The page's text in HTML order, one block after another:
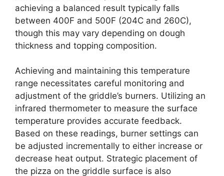
achieving a balanced result typically falls
between 400F and 500F (204C and 260C),
though this may vary depending on dough
thickness and topping composition.
Achieving and maintaining this temperature
range necessitates careful monitoring and
adjustment of the griddle’s burners. Utilizing an
infrared thermometer to measure the surface
temperature provides accurate feedback.
Based on these readings, burner settings can
be adjusted incrementally to either increase or
decrease heat output. Strategic placement of
the pizza on the griddle surface is also